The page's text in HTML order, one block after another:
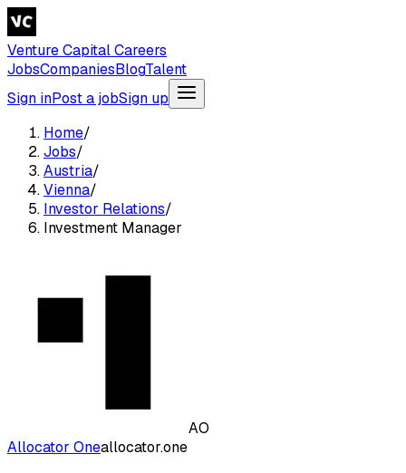
Venture Capital Careers
JobsCompaniesBlogTalent
Sign inPost a jobSign up
Home/
Jobs/
Austria/
Vienna/
Investor Relations/
Investment Manager
AO
Allocator Oneallocator.one